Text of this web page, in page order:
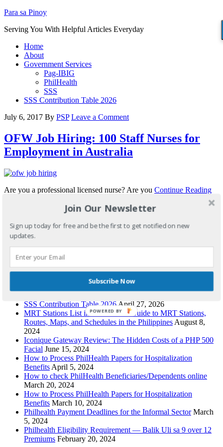
Para sa Pinoy
Serving You With Helpful Articles Everyday
Home
About
Government Services
Pag-IBIG
PhilHealth
SSS
SSS Contribution Table 2026
July 6, 2017 By PSP Leave a Comment
OFW Job Hiring: 100 Staff Nurses for
Employment in Australia
Are you a professional licensed nurse? Are you Continue Reading
OFW Jobs Tagged With:australia nurses
job hiring for
nurses for australia
Recent Posts
Pag-IBIG Contribution Table 2026: Updated HDMF Rates
for Employees, OFWs, Self-Employed & Voluntary Members
SSS Contribution Table 2026 April 27, 2026
MRT Stations List in Order: Your Guide to MRT Stations,
Routes, Maps, and Schedules in the Philippines August 8,
2024
Iconique Gateway Review: The Hidden Costs of a PHP 500
Facial June 15, 2024
How to Process PhilHealth Papers for Hospitalization
Benefits April 5, 2024
How to check PhilHealth Beneficiaries/Dependents online
March 20, 2024
How to Process PhilHealth Papers for Hospitalization
Benefits March 10, 2024
Philhealth Payment Deadlines for the Informal Sector March
5, 2024
Philhealth Eligibility Requirement — Balik Uli sa 9 over 12
Premiums February 20, 2024
Join Our Newsletter
Sign up today for free and be the first to get notified on new
updates.
Subscribe Now
POWERED BY